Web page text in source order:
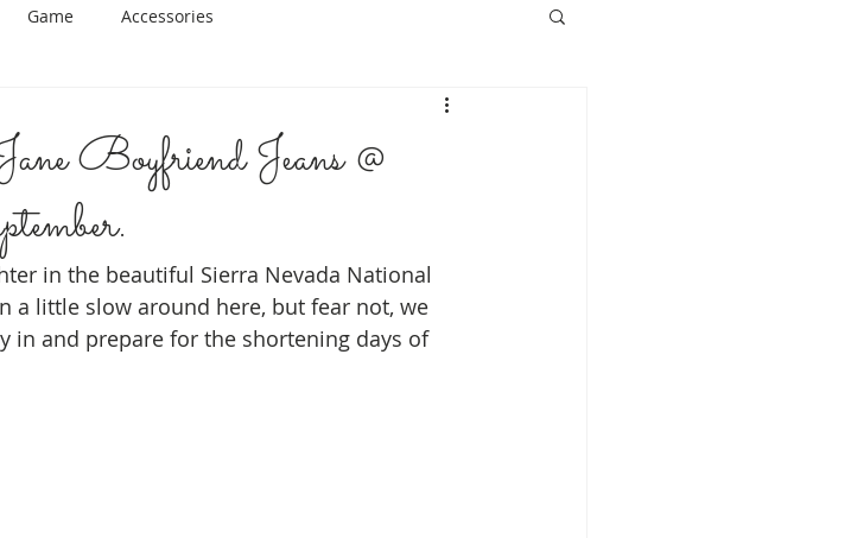
Game Accessories
Jeans @
in the beautiful Sierra Nevada National
a little slow around here, but fear not, we
in and prepare for the shortening days of